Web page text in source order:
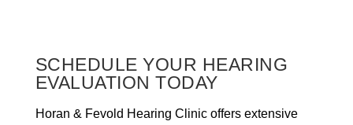
SCHEDULE YOUR HEARING
EVALUATION TODAY
Horan & Fevold Hearing Clinic offers extensive